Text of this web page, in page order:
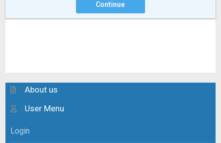
Continue
About us
User Menu
Login